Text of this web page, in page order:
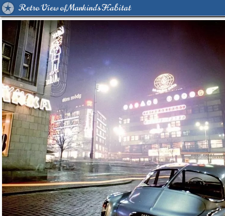
Retro View of Mankind's Habitat